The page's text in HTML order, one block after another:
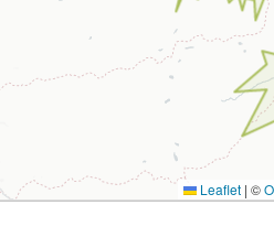
Leaflet | ©